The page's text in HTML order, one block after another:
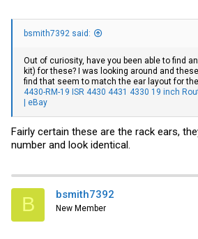
bsmith7392 said:
Out of curiosity, have you been able to find
kit) for these? I was looking around and
find that seem to match the ear layout for
4430-RM-19 ISR 4430 4431 4330 19 inch
| eBay
Fairly certain these are the rack ears,
number and look identical.
B bsmith7392
New Member